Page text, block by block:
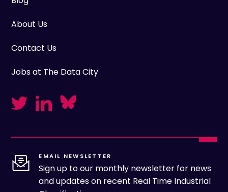
About Us
Contact Us
Jobs at The Data City
EMAIL NEWSLETTER
Sign up to our monthly newsletter for news
and updates on recent Real Time Industrial